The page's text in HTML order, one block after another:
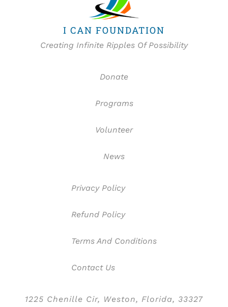
I CAN FOUNDATION
Creating Infinite Ripples Of Possibility
Donate
Programs
Volunteer
News
Privacy Policy
Refund Policy
Terms And Conditions
Contact Us
1225 Chenille Cir, Weston, Florida, 33327